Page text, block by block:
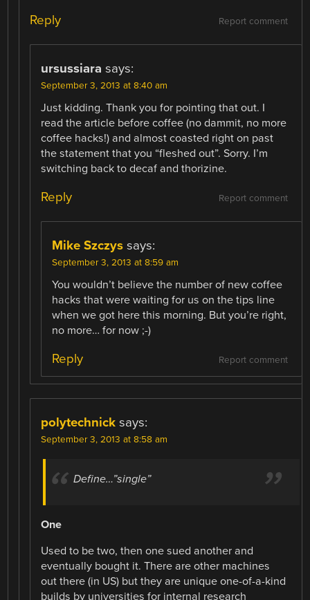
Report comment
Reply
ursussiara says:
September 3, 2013 at 8:40 am
Just kidding. Thank you for pointing that out. I
read the article before coffee (no dammit, no more
coffee hacks!) and almost coasted right on past
the statement that you “fleshed out”. Sorry. I’m
switching back to decaf and thorizine.
Report comment
Reply
Mike Szczys says:
September 3, 2013 at 8:59 am
You wouldn’t believe the number of new coffee
hacks that were waiting for us on the tips line
when we got here this morning. But you’re right,
no more… for now ;-)
Report comment
Reply
polytechnick says:
September 3, 2013 at 8:58 am
Define…”single”
One
Used to be two, then one sued another and
eventually bought it. There are other machines
out there (in US) but they are unique one-of-a-kind
builds by universities for internal research